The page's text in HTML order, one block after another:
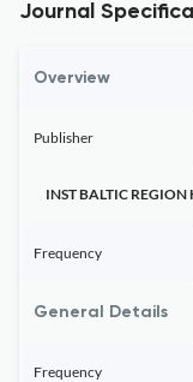
Journal
Overview
Publisher
INST BALTIC
Frequency
General Details
Frequency